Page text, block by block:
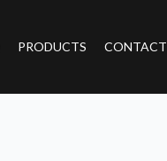
PRODUCTS CONTACT